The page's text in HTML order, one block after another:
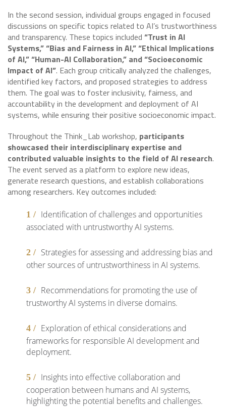
In the second session, individual groups engaged in focused
discussions on specific topics related to AI’s trustworthiness
and transparency. These topics included “Trust in AI
Systems,” “Bias and Fairness in AI,” “Ethical Implications
of AI,” “Human-AI Collaboration,” and “Socioeconomic
Impact of AI”. Each group critically analyzed the challenges,
identified key factors, and proposed strategies to address
them. The goal was to foster inclusivity, fairness, and
accountability in the development and deployment of AI
systems, while ensuring their positive socioeconomic impact.
Throughout the Think_Lab workshop, participants
showcased their interdisciplinary expertise and
contributed valuable insights to the field of AI research.
The event served as a platform to explore new ideas,
generate research questions, and establish collaborations
among researchers. Key outcomes included:
Identification of challenges and opportunities
associated with untrustworthy AI systems.
Strategies for assessing and addressing bias and
other sources of untrustworthiness in AI systems.
Recommendations for promoting the use of
trustworthy AI systems in diverse domains.
Exploration of ethical considerations and
frameworks for responsible AI development and
deployment.
Insights into effective collaboration and
cooperation between humans and AI systems,
highlighting the potential benefits and challenges.